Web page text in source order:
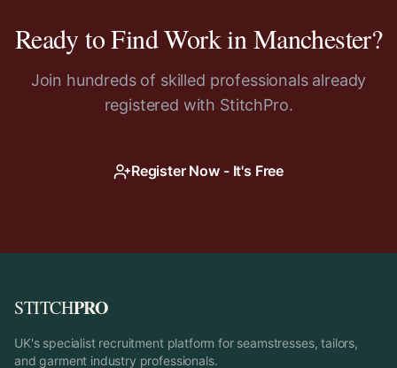
Ready to Find Work inManchester?
Join hundreds of skilled professionals already
registered with StitchPro.
Register Now - It's Free
STITCHPRO
UK's specialist recruitment platform for seamstresses, tailors,
and garment industry professionals.